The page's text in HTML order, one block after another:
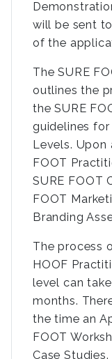
will be sent
of the
The SURE
outlines the
the SURE
guidelines for
Levels. Upon
FOOT
SURE FOOT
FOOT
Branding
The process
HOOF
level can
months.
the time an
FOOT
Case Studies.